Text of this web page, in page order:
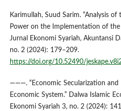
Karimullah, Suud Sarim. “Analysis
Power on the Implementation of the
Jurnal Ekonomi Syariah, Akuntansi
no. 2 (2024): 179–209.
https://doi.org/10.52490/
———. “Economic Secularization
Economic System.” Dalwa Islamic
Ekonomi Syariah 3, no. 2 (2024):